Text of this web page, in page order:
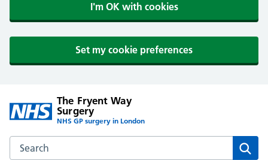
I'm OK with cookies
Set my cookie preferences
The Fryent Way
Surgery
NHS GP surgery in London
Search the The Fryent Way Surgery website